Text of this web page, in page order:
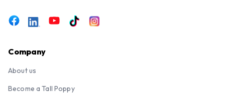
Company
About us
Become a Tall Poppy